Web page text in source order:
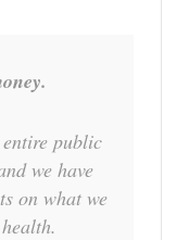
public
we have
on what we